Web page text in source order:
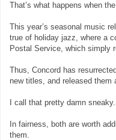
That’s what happens when
This year’s seasonal music
true of holiday jazz, where a
Postal Service, which simply
Thus, Concord has
new titles, and released them
I call that pretty damn sneaky.
In fairness, both are worth
them.